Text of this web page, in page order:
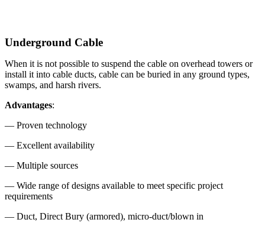
Underground Cable
When it is not possible to suspend the cable on overhead towers or
install it into cable ducts, cable can be buried in any ground types,
swamps, and harsh rivers.
Advantages:
— Proven technology
— Excellent availability
— Multiple sources
— Wide range of designs available to meet specific project
requirements
— Duct, Direct Bury (armored), micro-duct/blown in